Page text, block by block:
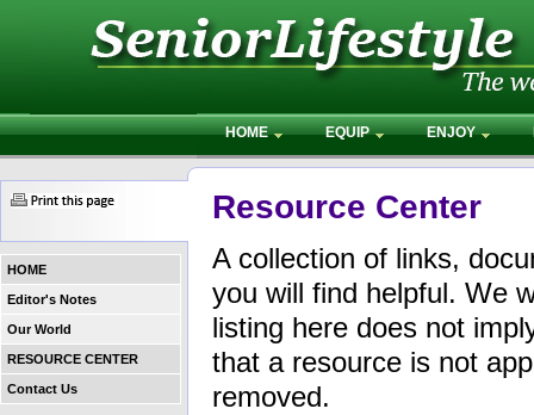
HOME EQUIP ENJOY
HOME
Editor's Notes
Our World
RESOURCE CENTER
Contact Us
Resource Center
A collection of links,
you will find helpful. We
listing here does not
that a resource is not
removed.